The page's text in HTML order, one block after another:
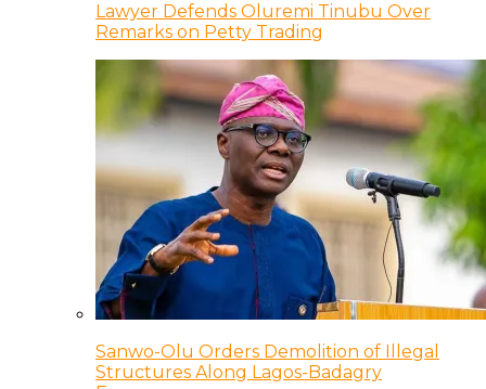
Lawyer Defends Oluremi Tinubu Over
Remarks on Petty Trading
Sanwo-Olu Orders Demolition of Illegal
Structures Along Lagos-Badagry